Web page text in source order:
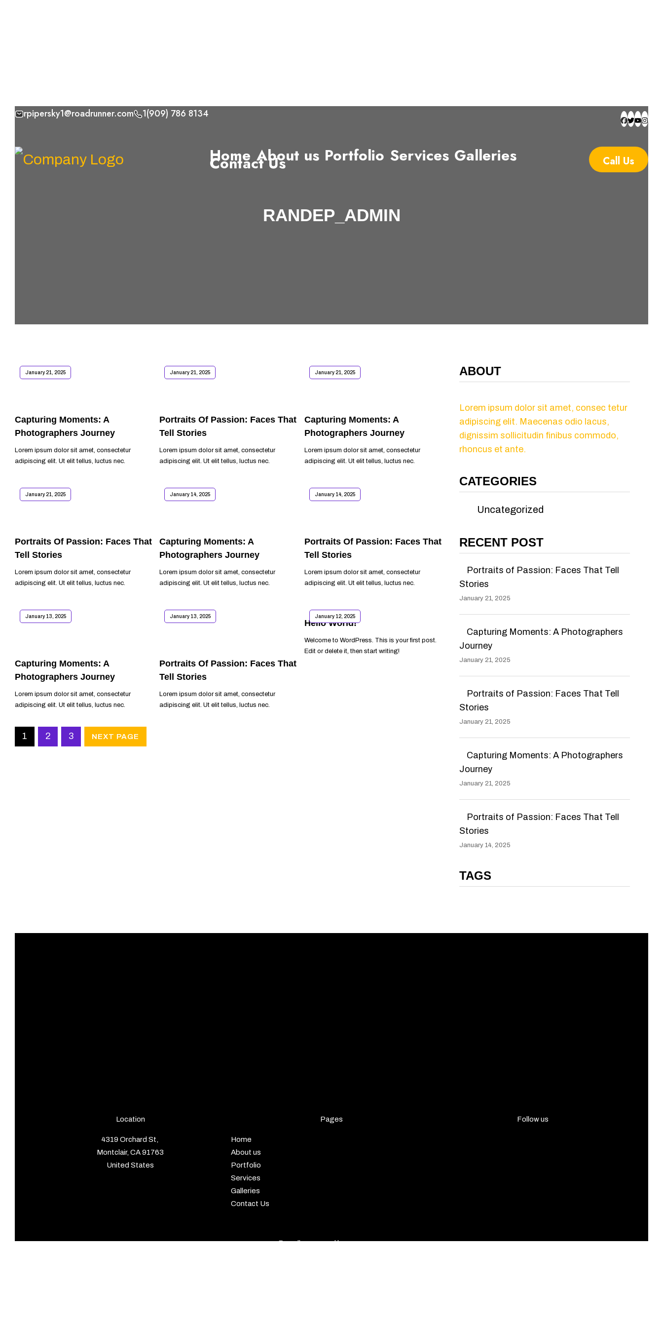
Skip
content
rpipersky1@roadrunner.com 1(909) 786 8134
Home About us Portfolio Services Galleries
Contact Us Call Us
RANDEP_ADMIN
Capturing Moments: A
Photographers Journey
January 21, 2025
Lorem ipsum dolor sit amet, consectetur
adipiscing elit. Ut elit tellus, luctus nec.
Portraits Of Passion: Faces That
Tell Stories
January 21, 2025
Lorem ipsum dolor sit amet, consectetur
adipiscing elit. Ut elit tellus, luctus nec.
Capturing Moments: A
Photographers Journey
January 21, 2025
Lorem ipsum dolor sit amet, consectetur
adipiscing elit. Ut elit tellus, luctus nec.
Portraits Of Passion: Faces That
Tell Stories
January 21, 2025
Lorem ipsum dolor sit amet, consectetur
adipiscing elit. Ut elit tellus, luctus nec.
Capturing Moments: A
Photographers Journey
January 14, 2025
Lorem ipsum dolor sit amet, consectetur
adipiscing elit. Ut elit tellus, luctus nec.
Portraits Of Passion: Faces That
Tell Stories
January 14, 2025
Lorem ipsum dolor sit amet, consectetur
adipiscing elit. Ut elit tellus, luctus nec.
Capturing Moments: A
Photographers Journey
January 13, 2025
Lorem ipsum dolor sit amet, consectetur
adipiscing elit. Ut elit tellus, luctus nec.
Portraits Of Passion: Faces That
Tell Stories
January 13, 2025
Lorem ipsum dolor sit amet, consectetur
adipiscing elit. Ut elit tellus, luctus nec.
Hello World!
January 12, 2025
Welcome to WordPress. This is your first post.
Edit or delete it, then start writing!
1 2 3 NEXT PAGE
ABOUT
Lorem ipsum dolor sit amet, consec tetur
adipiscing elit. Maecenas odio lacus,
dignissim sollicitudin finibus commodo,
rhoncus et ante.
CATEGORIES
Uncategorized
RECENT POST
Portraits of Passion: Faces That Tell
Stories
January 21, 2025
Capturing Moments: A Photographers
Journey
January 21, 2025
Portraits of Passion: Faces That Tell
Stories
January 21, 2025
Capturing Moments: A Photographers
Journey
January 21, 2025
Portraits of Passion: Faces That Tell
Stories
January 14, 2025
TAGS
Location
4319 Orchard St,
Montclair, CA 91763
United States
Pages
Home
About us
Portfolio
Services
Galleries
Contact Us
Follow us
Proudly powered byWordPress